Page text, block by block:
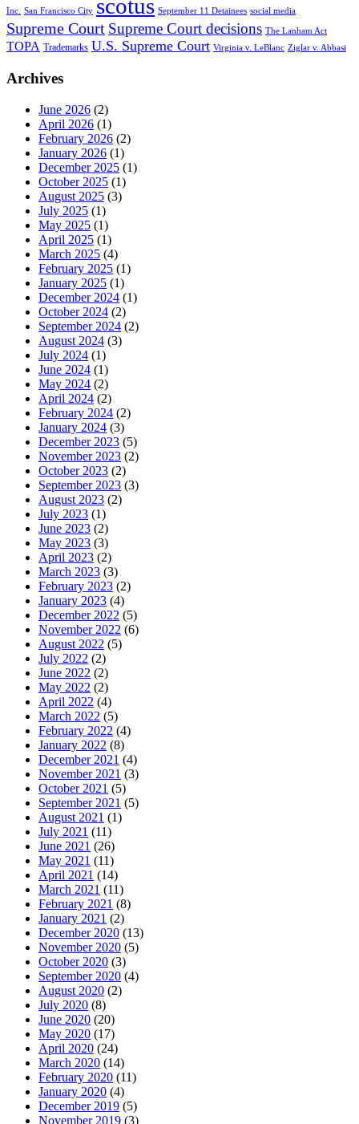
Inc. San Francisco City scotus September 11 Detainees social media
Supreme Court Supreme Court decisions The Lanham Act
TOPA Trademarks U.S. Supreme Court Virginia v. LeBlanc Ziglar v. Abbasi
Archives
June 2026 (2)
April 2026 (1)
February 2026 (2)
January 2026 (1)
December 2025 (1)
October 2025 (1)
August 2025 (3)
July 2025 (1)
May 2025 (1)
April 2025 (1)
March 2025 (4)
February 2025 (1)
January 2025 (1)
December 2024 (1)
October 2024 (2)
September 2024 (2)
August 2024 (3)
July 2024 (1)
June 2024 (1)
May 2024 (2)
April 2024 (2)
February 2024 (2)
January 2024 (3)
December 2023 (5)
November 2023 (2)
October 2023 (2)
September 2023 (3)
August 2023 (2)
July 2023 (1)
June 2023 (2)
May 2023 (3)
April 2023 (2)
March 2023 (3)
February 2023 (2)
January 2023 (4)
December 2022 (5)
November 2022 (6)
August 2022 (5)
July 2022 (2)
June 2022 (2)
May 2022 (2)
April 2022 (4)
March 2022 (5)
February 2022 (4)
January 2022 (8)
December 2021 (4)
November 2021 (3)
October 2021 (5)
September 2021 (5)
August 2021 (1)
July 2021 (11)
June 2021 (26)
May 2021 (11)
April 2021 (14)
March 2021 (11)
February 2021 (8)
January 2021 (2)
December 2020 (13)
November 2020 (5)
October 2020 (3)
September 2020 (4)
August 2020 (2)
July 2020 (8)
June 2020 (20)
May 2020 (17)
April 2020 (24)
March 2020 (14)
February 2020 (11)
January 2020 (4)
December 2019 (5)
November 2019 (3)